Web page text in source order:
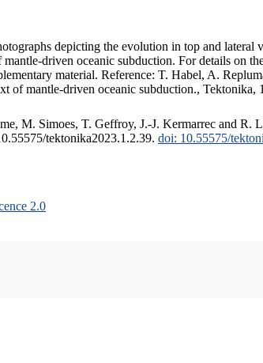
depicting the evolution in top and
driven oceanic subduction. For details on
material. Reference: T. Habel, A.
of mantle-driven oceanic subduction.,
M. Simoes, T. Geffroy, J.-J. Kermarrec and R.
tektonika2023.1.2.39. doi: 10.55575/
2.0